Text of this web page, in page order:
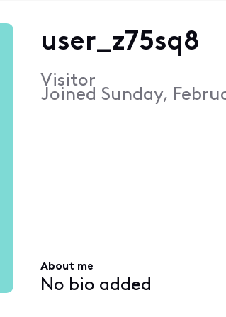
user_z75sq8
Visitor
Joined Sunday,
About me
No bio added